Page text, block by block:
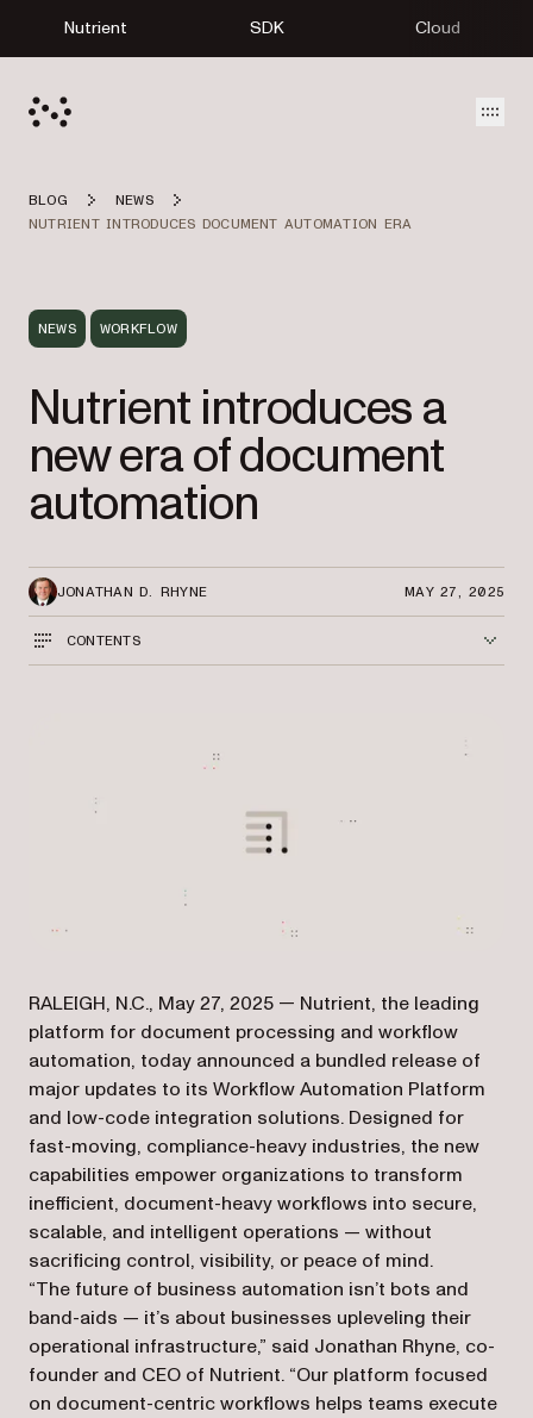
Nutrient SDK Cloud
BLOG
NEWS
NUTRIENT INTRODUCES DOCUMENT AUTOMATION ERA
NEWS WORKFLOW
Nutrient introduces a
new era of document
automation
JONATHAN D. RHYNE MAY 27, 2025
CONTENTS
RALEIGH, N.C., May 27, 2025 — Nutrient, the leading
platform for document processing and workflow
automation, today announced a bundled release of
major updates to its Workflow Automation Platform
and low-code integration solutions. Designed for
fast-moving, compliance-heavy industries, the new
capabilities empower organizations to transform
inefficient, document-heavy workflows into secure,
scalable, and intelligent operations — without
sacrificing control, visibility, or peace of mind.
“The future of business automation isn’t bots and
band-aids — it’s about businesses upleveling their
operational infrastructure,” said Jonathan Rhyne, co-
founder and CEO of Nutrient. “Our platform focused
on document-centric workflows helps teams execute